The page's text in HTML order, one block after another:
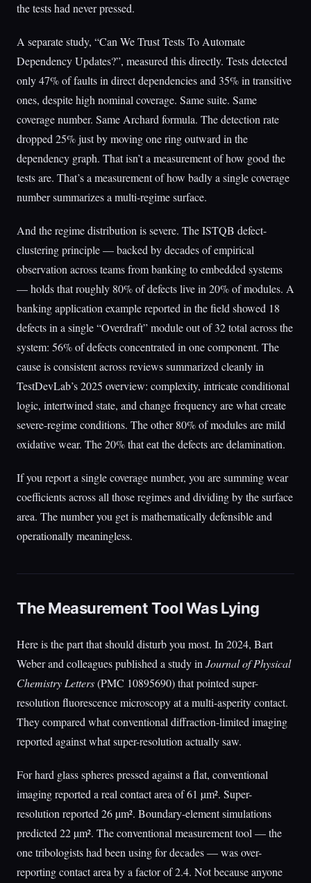
the tests had never pressed.
A separate study, “Can We Trust Tests To Automate
Dependency Updates?”, measured this directly. Tests detected
only 47% of faults in direct dependencies and 35% in transitive
ones, despite high nominal coverage. Same suite. Same
coverage number. Same Archard formula. The detection rate
dropped 25% just by moving one ring outward in the
dependency graph. That isn’t a measurement of how good the
tests are. That’s a measurement of how badly a single coverage
number summarizes a multi-regime surface.
And the regime distribution is severe. The ISTQB defect-
clustering principle — backed by decades of empirical
observation across teams from banking to embedded systems
— holds that roughly 80% of defects live in 20% of modules. A
banking application example reported in the field showed 18
defects in a single “Overdraft” module out of 32 total across the
system: 56% of defects concentrated in one component. The
cause is consistent across reviews summarized cleanly in
TestDevLab’s 2025 overview: complexity, intricate conditional
logic, intertwined state, and change frequency are what create
severe-regime conditions. The other 80% of modules are mild
oxidative wear. The 20% that eat the defects are delamination.
If you report a single coverage number, you are summing wear
coefficients across all those regimes and dividing by the surface
area. The number you get is mathematically defensible and
operationally meaningless.
The Measurement Tool Was Lying
Here is the part that should disturb you most. In 2024, Bart
Weber and colleagues published a study inJournal of Physical
Chemistry Letters(PMC 10895690) that pointed super-
resolution fluorescence microscopy at a multi-asperity contact.
They compared what conventional diffraction-limited imaging
reported against what super-resolution actually saw.
For hard glass spheres pressed against a flat, conventional
imaging reported a real contact area of 61 µm². Super-
resolution reported 26 µm². Boundary-element simulations
predicted 22 µm². The conventional measurement tool — the
one tribologists had been using for decades — was over-
reporting contact area by a factor of 2.4. Not because anyone